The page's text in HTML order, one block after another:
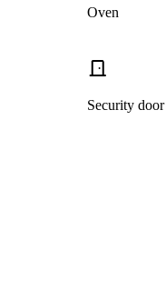
Oven
Security door